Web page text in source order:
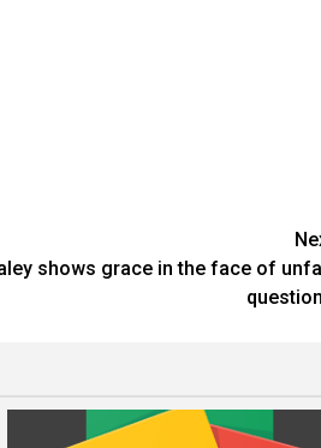
shows grace in the face of